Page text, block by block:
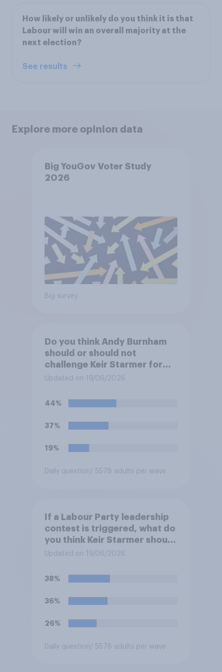
How likely or unlikely do you think it is that
Labour will win an overall majority at the
next election?
See results
Explore more opinion data
Big YouGov Voter Study
2026
Big survey
Do you think Andy Burnham
should or should not
challenge Keir Starmer for
the leadership of the Labour
Updated on 19/06/2026
44%
37%
19%
Daily question / 5578 adults per wave
If a Labour Party leadership
contest is triggered, what do
you think Keir Starmer should
do?
Updated on 19/06/2026
38%
36%
26%
Daily question / 5578 adults per wave